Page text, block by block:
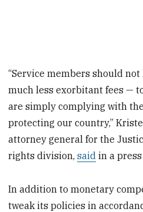
“Service members should
much less exorbitant fees —
are simply complying with
protecting our country,”
attorney general for the
rights division,said in a
In addition to monetary
tweak its policies in